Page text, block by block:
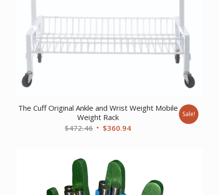
The Cuff Original Ankle and Wrist Weight Mobile
Weight Rack
$472.46 Original
$472.46.
$360.94Current
Sale!